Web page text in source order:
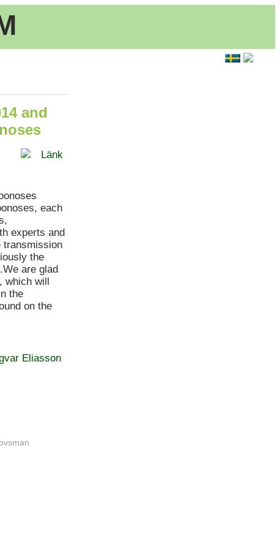
and
Länk
each
experts and
transmission
the
are glad
which will
the
on the
Eliasson